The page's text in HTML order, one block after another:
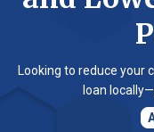
Looking to reduce your
loan